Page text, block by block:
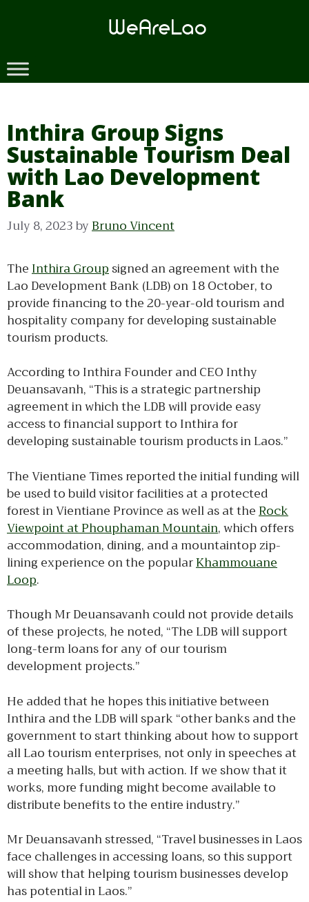
Inthira Group Signs
Sustainable Tourism Deal
with Lao Development
Bank
July 8, 2023byBruno Vincent
TheInthira Groupsigned an agreement with the
Lao Development Bank (LDB) on 18 October, to
provide financing to the 20-year-old tourism and
hospitality company for developing sustainable
tourism products.
According to Inthira Founder and CEO Inthy
Deuansavanh, “This is a strategic partnership
agreement in which the LDB will provide easy
access to financial support to Inthira for
developing sustainable tourism products in Laos.”
The Vientiane Times reported the initial funding will
be used to build visitor facilities at a protected
forest in Vientiane Province as well as at theRock
Viewpoint at Phouphaman Mountain, which offers
accommodation, dining, and a mountaintop zip-
lining experience on the popularKhammouane
Loop.
Though Mr Deuansavanh could not provide details
of these projects, he noted, “The LDB will support
long-term loans for any of our tourism
development projects.”
He added that he hopes this initiative between
Inthira and the LDB will spark “other banks and the
government to start thinking about how to support
all Lao tourism enterprises, not only in speeches at
a meeting halls, but with action. If we show that it
works, more funding might become available to
distribute benefits to the entire industry.”
Mr Deuansavanh stressed, “Travel businesses in Laos
face challenges in accessing loans, so this support
will show that helping tourism businesses develop
has potential in Laos.”